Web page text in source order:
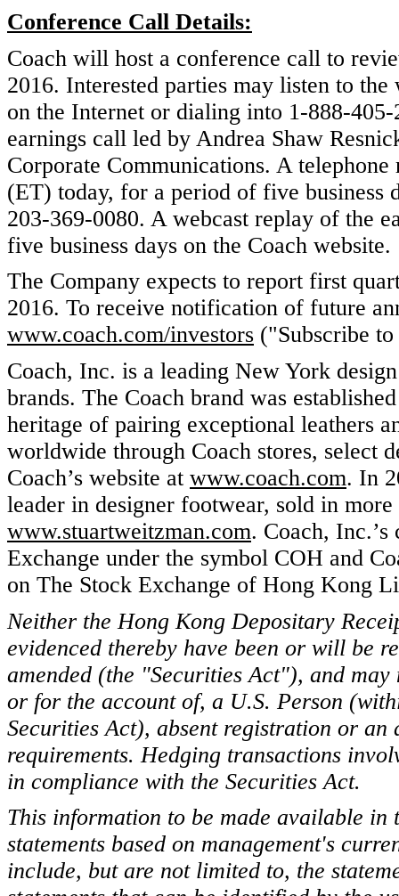
Conference Call Details:
Coach will host a conference call to
2016. Interested parties may listen to
on the Internet or dialing into 1-888-
earnings call led by Andrea Shaw
Corporate Communications. A
(ET) today, for a period of five business
203-369-0080. A webcast replay of the
five business days on the Coach website.
The Company expects to report first
2016. To receive notification of future
www.coach.com/investors ("Subscribe
Coach, Inc. is a leading New York
brands. The Coach brand was
heritage of pairing exceptional leathers
worldwide through Coach stores, select
Coach’s website at www.coach.com. In
leader in designer footwear, sold in
www.stuartweitzman.com. Coach,
Exchange under the symbol COH and
on The Stock Exchange of Hong Kong
Neither the Hong Kong Depositary
evidenced thereby have been or will be
amended (the "Securities Act"), and
or for the account of, a U.S. Person
Securities Act), absent registration or
requirements. Hedging transactions
in compliance with the Securities Act.
This information to be made available
statements based on management's
include, but are not limited to, the